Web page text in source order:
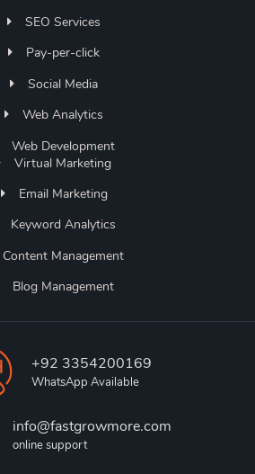
SEO Services
Pay-per-click
Social Media
Web Analytics
Web Development
Virtual Marketing
Email Marketing
Keyword Analytics
Content Management
Blog Management
+92 3354200169
WhatsApp Available
info@fastgrowmore.com
online support